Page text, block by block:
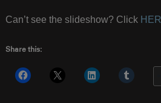
Can’t see the slideshow? Click
Share this: